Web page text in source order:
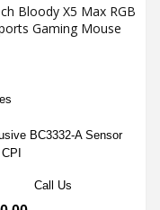
Bloody X5 Max RGB
Gaming Mouse
BC3332-A Sensor
Call Us